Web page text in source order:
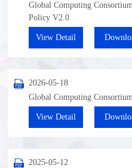
Global Computing
Policy V2.0
View Detail
2026-05-18
Global Computing
View Detail
2025-05-12